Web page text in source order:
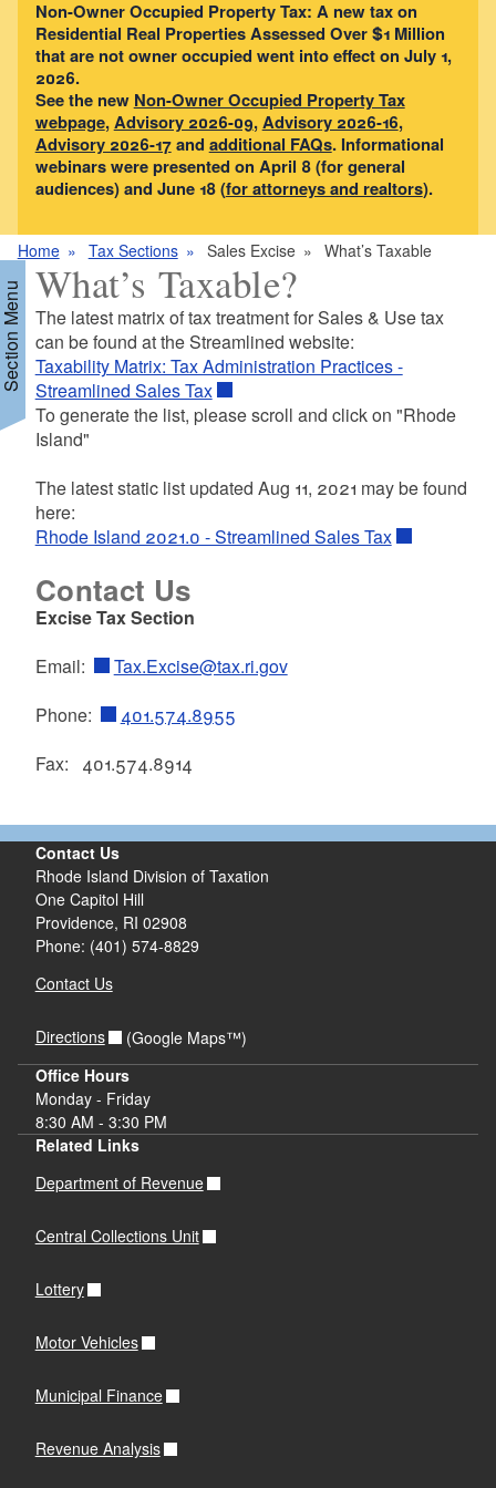
Non-Owner Occupied Property Tax: A new tax on
Residential Real Properties Assessed Over $1 Million
that are not owner occupied went into effect on July 1,
2026.
See the new Non-Owner Occupied Property Tax
webpage,Advisory 2026-09,Advisory 2026-16,
Advisory 2026-17and additional FAQs. Informational
webinars were presented on April 8 (for general
audiences) and June 18 (for attorneys and realtors).
Home Tax Sections Sales Excise What’s Taxable
Menu What’s Taxable?
The latest matrix of tax treatment for Sales & Use tax
can be found at the Streamlined website:
Taxability Matrix: Tax Administration Practices -
Streamlined Sales Tax
To generate the list, please scroll and click on "Rhode
Island"
The latest static list updated Aug 11, 2021 may be found
here:
Rhode Island 2021.0 - Streamlined Sales Tax
Contact Us
Excise Tax Section
Email:
Tax.Excise@tax.ri.gov
Phone:
401.574.8955
Fax: 401.574.8914
Contact Us
Rhode Island Division of Taxation
One Capitol Hill
Providence, RI 02908
Phone: (401) 574-8829
Contact Us
Directions
(Google Maps™)
Office Hours
Monday - Friday
8:30 AM - 3:30 PM
Related Links
Department of Revenue
Central Collections Unit
Lottery
Motor Vehicles
Municipal Finance
Revenue Analysis